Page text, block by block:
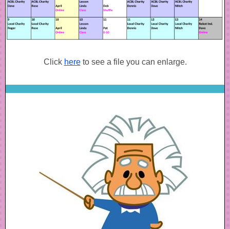
Click hereto see a file you can enlarge.